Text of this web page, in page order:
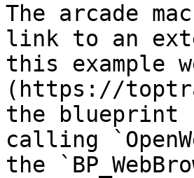
The arcade
link to an
this example
(https://
the blueprint
calling
the